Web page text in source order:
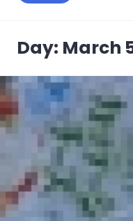
Day: March